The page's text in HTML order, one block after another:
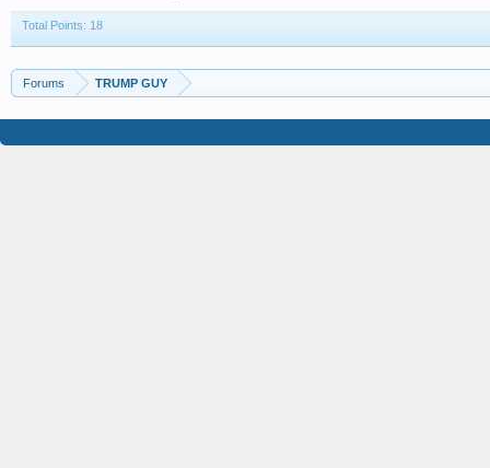
Total Points: 18
Forums TRUMP GUY